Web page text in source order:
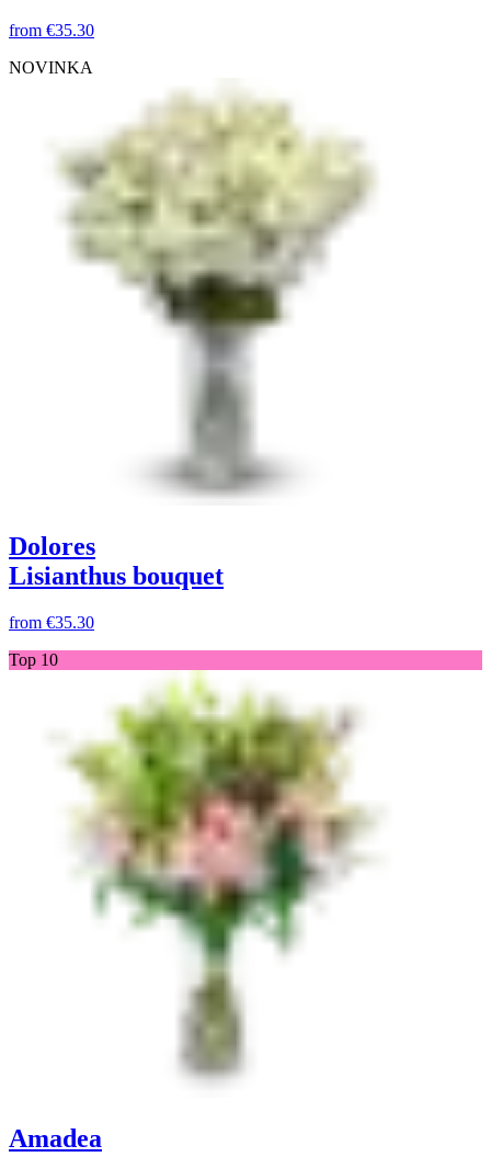
from €35.30
NOVINKA
Dolores
Lisianthus bouquet
from €35.30
Top 10
Amadea